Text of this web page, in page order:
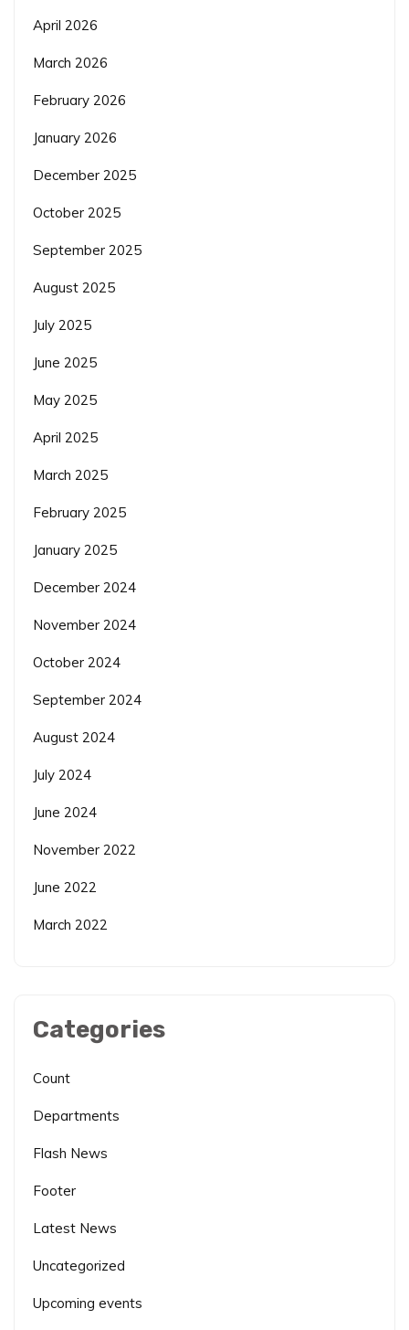
April 2026
March 2026
February 2026
January 2026
December 2025
October 2025
September 2025
August 2025
July 2025
June 2025
May 2025
April 2025
March 2025
February 2025
January 2025
December 2024
November 2024
October 2024
September 2024
August 2024
July 2024
June 2024
November 2022
June 2022
March 2022
Categories
Count
Departments
Flash News
Footer
Latest News
Uncategorized
Upcoming events